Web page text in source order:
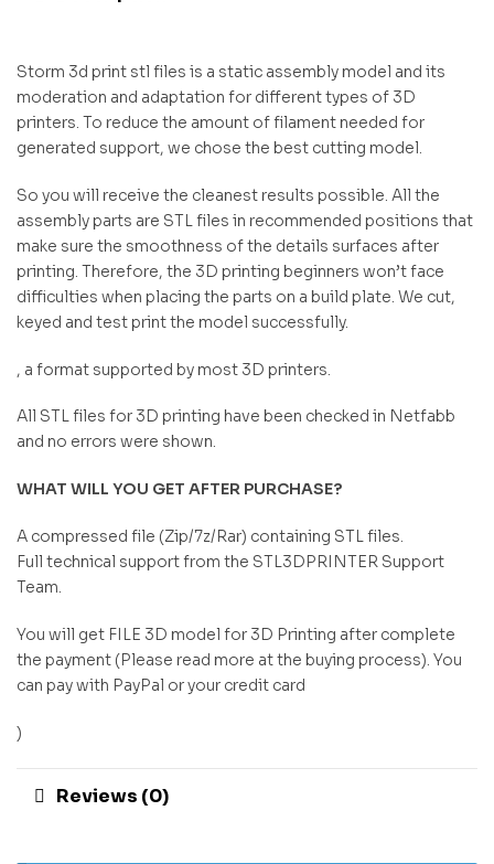
Storm 3d print stl files is a static assembly model and its
moderation and adaptation for different types of 3D
printers. To reduce the amount of filament needed for
generated support, we chose the best cutting model.
So you will receive the cleanest results possible. All the
assembly parts are STL files in recommended positions that
make sure the smoothness of the details surfaces after
printing. Therefore, the 3D printing beginners won’t face
difficulties when placing the parts on a build plate. We cut,
keyed and test print the model successfully.
, a format supported by most 3D printers.
All STL files for 3D printing have been checked in Netfabb
and no errors were shown.
WHAT WILL YOU GET AFTER PURCHASE?
A compressed file (Zip/7z/Rar) containing STL files.
Full technical support from the STL3DPRINTER Support
Team.
You will get FILE 3D model for 3D Printing after complete
the payment (Please read more at the buying process). You
can pay with PayPal or your credit card
)
Reviews (0)